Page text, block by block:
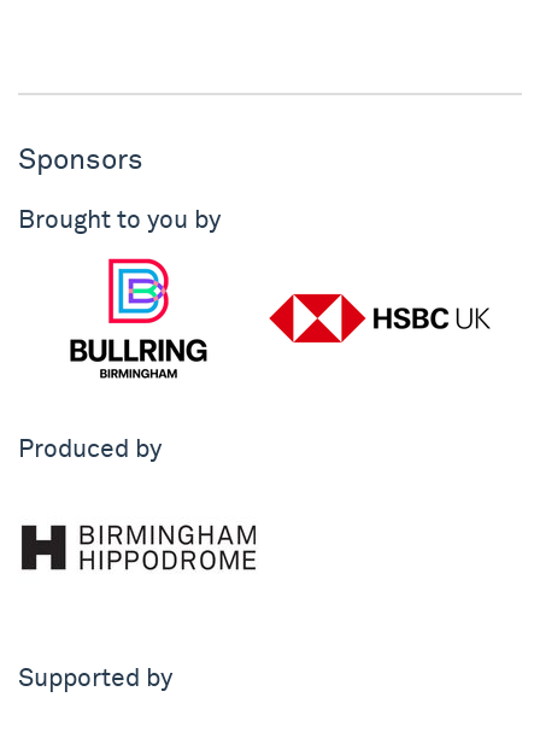
Sponsors
Brought to you by
Produced by
Supported by